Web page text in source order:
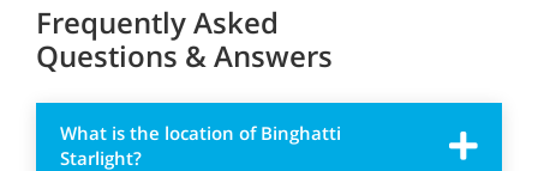
Frequently Asked
Questions & Answers
What is the location of Binghatti
Starlight?